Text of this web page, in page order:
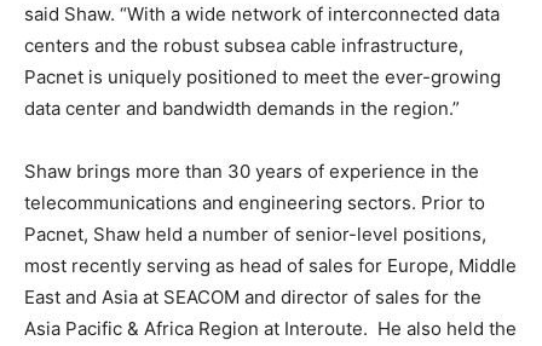
said Shaw. “With a wide network of interconnected data
centers and the robust subsea cable infrastructure,
Pacnet is uniquely positioned to meet the ever-growing
data center and bandwidth demands in the region.”
Shaw brings more than 30 years of experience in the
telecommunications and engineering sectors. Prior to
Pacnet, Shaw held a number of senior-level positions,
most recently serving as head of sales for Europe, Middle
East and Asia at SEACOM and director of sales for the
Asia Pacific & Africa Region at Interoute. He also held the